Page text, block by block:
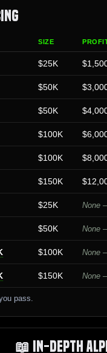
SIZE
$25K
$50K
$50K
$100K
$100K
$150K
$25K None
$50K None
$100K None
$150K None
pass.
📖 In-Depth